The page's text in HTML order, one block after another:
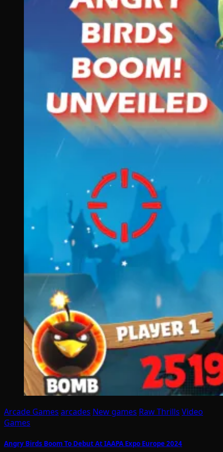
Arcade Games arcades New games Raw Thrills Video
Games
Angry Birds Boom To Debut At IAAPA Expo Europe 2024